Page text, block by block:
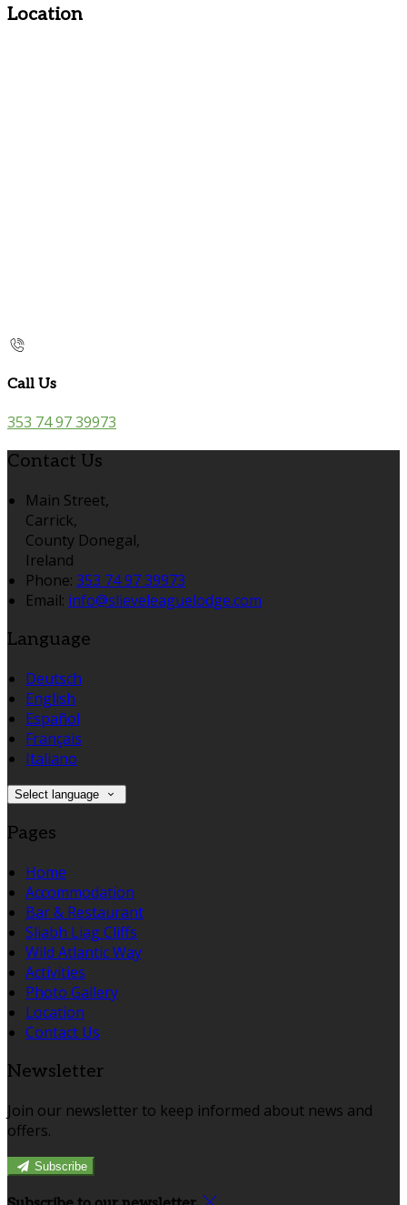
Location
Call Us
353 74 97 39973
Contact Us
Main Street,
Carrick,
County Donegal,
Ireland
Phone: 353 74 97 39973
Email: info@slieveleaguelodge.com
Language
Deutsch
English
Español
Français
Italiano
Select language
Pages
Home
Accommodation
Bar & Restaurant
Sliabh Liag Cliffs
Wild Atlantic Way
Activities
Photo Gallery
Location
Contact Us
Newsletter
Join our newsletter to keep informed about news and
offers.
Subscribe